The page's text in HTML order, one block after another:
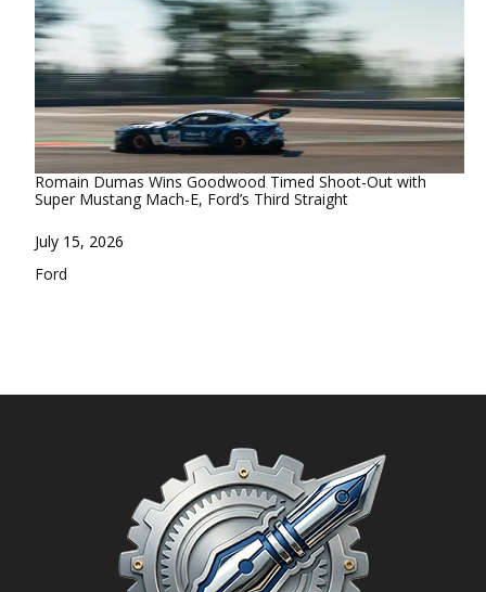
Romain Dumas Wins Goodwood Timed Shoot-Out with
Super Mustang Mach-E, Ford’s Third Straight
Date
July 15, 2026
In relation to
Ford